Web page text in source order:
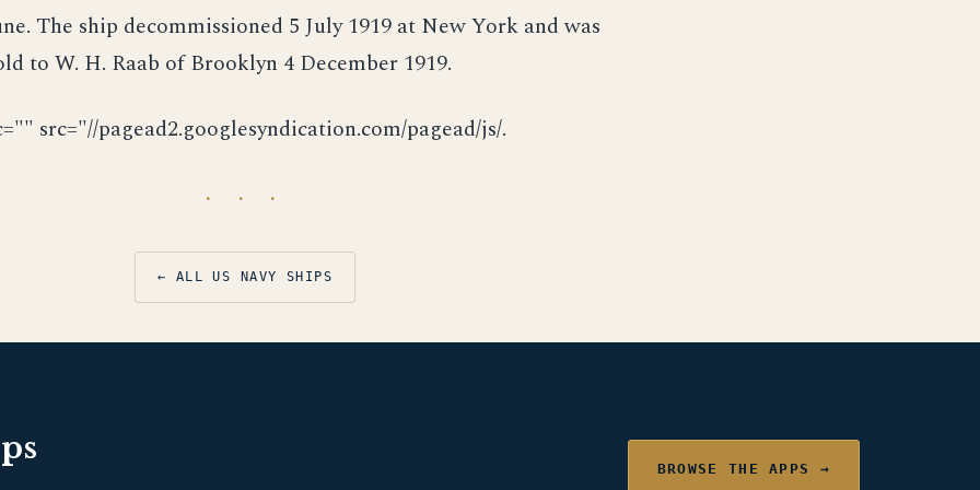
The ship decommissioned 5 July 1919 at New York and was
to W. H. Raab of Brooklyn 4 December 1919.
src="//pagead2.googlesyndication.com/pagead/js/.
· · ·
← ALL US NAVY SHIPS
BROWSE THE APPS →